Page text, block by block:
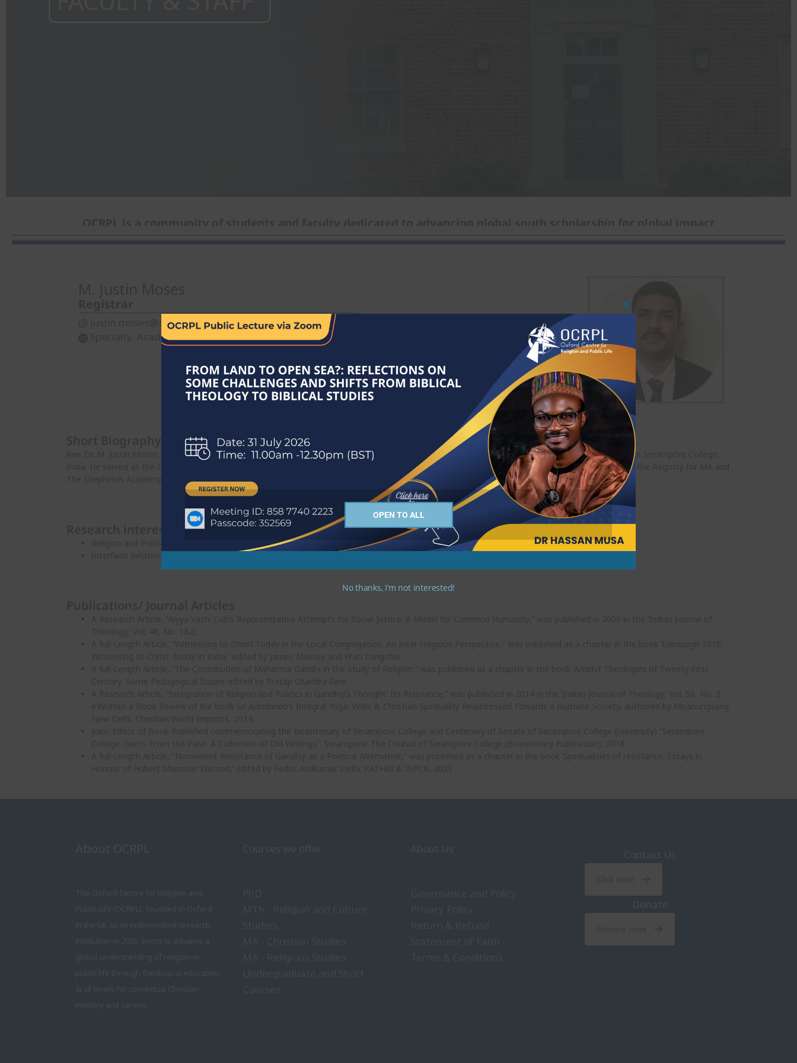
OCRPL is a community of students and faculty dedicated to advancing global south scholarship for global impact
M. Justin Moses
Registrar
justin.moses@ocrpl.org
Specialty: Academic Administration
Short Biography
Rev. Dr. M. Justin Moses is an Ordained Presbyter of the Church of South India, Kanyakumari Diocese. He was a Professor of Religious Studies at the Serampore College,
India. He served as the Deputy Registrar and later as Acting Registrar of the Senate of Serampore College (University), India. Currently he oversees the Registry for MA and
The Shepherds Academy..
Research interests
Religion and Politics
Interfaith Relations
Publications/ Journal Articles
A Research Article, “Aiyya Vazhi Cult’s Representative Attempts for Social Justice: A Model for Common Humanity,” was published in 2006 in the ‘Indian Journal of
Theology,’ Vol. 48, No. 1&2.
A full-Length Article, “Witnessing to Christ Today in the Local Congregation: An Inter-religious Perspective,” was published as a chapter in the book ‘Edinburgh 2010:
Witnessing to Christ Today in India,’ edited by James Massey and Wati Longchar.
A full-Length Article, “The Contribution of Mahatma Gandhi in the Study of Religion,” was published as a chapter in the book ‘Amidst Theologies of Twenty-First
Century: Some Pedagogical Issues’ edited by Pratap Chandra Gine
A Research Article, “Integration of Religion and Politics in Gandhiji’s Thought: Its Relevance,” was published in 2014 in the ‘Indian Journal of Theology,’ Vol. 56, No. 2.
e.Written a Book Review of the book Sri Aurobindo’s Integral Yoga: Vedic & Christian Spirituality Readdressed Towards a Humane Society, authored by Moanungsang.
New Delhi: Christian World Imprints, 2014.
Joint-Editor of Book Published commemorating the Bicentenary of Serampore College and Centenary of Senate of Serampore College (University) “Serampore
College: Gems From the Past- A Collection of Old Writings.” Serampore: The Council of Serampore College (Bicentenary Publication), 2018.
A full-Length Article, “Nonviolent Resistance of Gandhiji as a Political Alternative,” was published as a chapter in the book ‘Spiritualities of resistance: Essays in
Honour of Hubert Manohar Watson,’ edited by Fedric Anilkumar. Delhi: KATHRI & ISPCK, 2021.
About OCRPL
The Oxford Centre for Religion and
Public Life (OCRPL), founded in Oxford
in the UK as an independent research
institution in 2005, exists to advance a
global understanding of religion in
public life through theological education
at all levels for contextual Christian
ministry and service.
Courses we offer About Us Contact Us
Click Here
Donate
Donate Here
Close
OPEN TO ALL
No thanks, I’m not interested!